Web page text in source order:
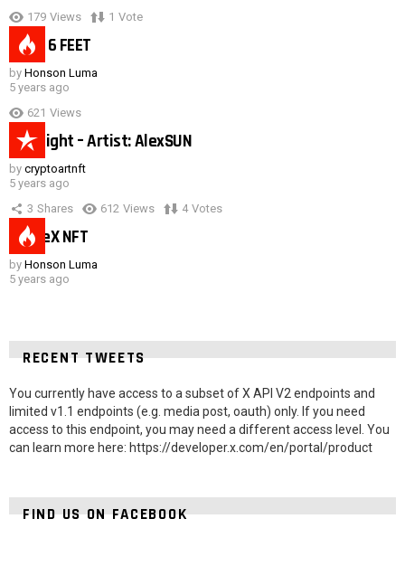
179 Views 1 Vote
Need 6 FEET
by Honson Luma
5 years ago
621 Views
Hot night – Artist: AlexSUN
by cryptoartnft
5 years ago
3 Shares 612 Views 4 Votes
SpaceX NFT
by Honson Luma
5 years ago
RECENT TWEETS
You currently have access to a subset of X API V2 endpoints and
limited v1.1 endpoints (e.g. media post, oauth) only. If you need
access to this endpoint, you may need a different access level. You
can learn more here: https://developer.x.com/en/portal/product
FIND US ON FACEBOOK